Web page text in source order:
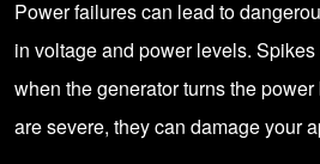
Power failures can lead to
in voltage and power levels.
when the generator turns the
are severe, they can damage your